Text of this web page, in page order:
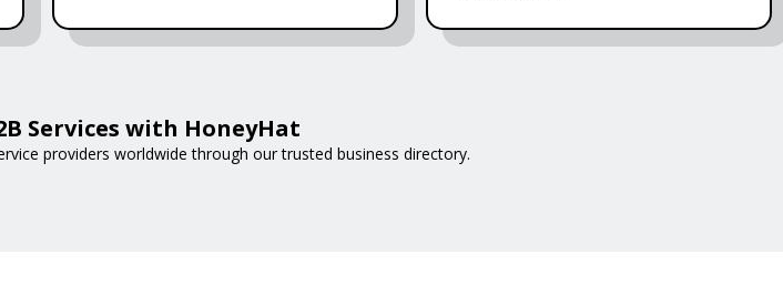
Services with HoneyHat
providers worldwide through our trusted business directory.